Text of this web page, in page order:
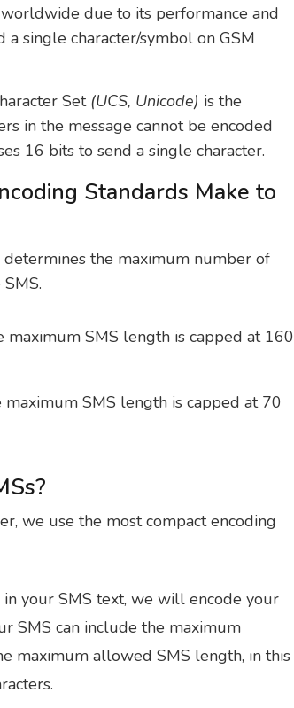
due to its performance and
a single character/symbol on GSM
Set (UCS, Unicode) is the
in the message cannot be encoded
16 bits to send a single character.
Standards Make to
the maximum number of
SMS length is capped at 160
SMS length is capped at 70
we use the most compact encoding
your SMS text, we will encode your
SMS can include the maximum
maximum allowed SMS length, in this